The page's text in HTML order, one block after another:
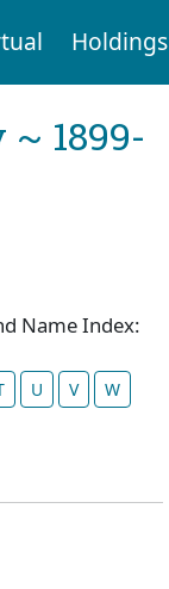
Holdings
1899-
Name Index:
U V W